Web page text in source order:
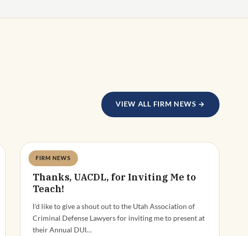
VIEW ALL FIRM NEWS →
FIRM NEWS
Deandra Grant
Thanks, UACDL, for Inviting Me to
Teach!
I'd like to give a shout out to the Utah Association of
Criminal Defense Lawyers for inviting me to present at
their Annual DUI…